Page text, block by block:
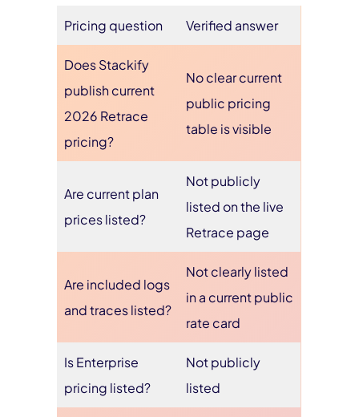
Pricing question Verified answer
Does Stackify
publish current
2026 Retrace
pricing?
No clear current
public pricing
table is visible
Are current plan
prices listed?
Not publicly
listed on the live
Retrace page
Are included logs
and traces listed?
Not clearly listed
in a current public
rate card
Is Enterprise
pricing listed?
Not publicly
listed